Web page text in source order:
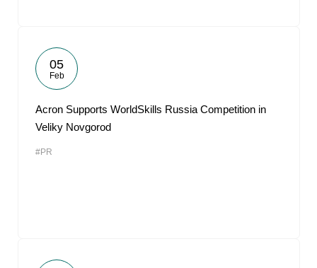
05
Feb
Acron Supports WorldSkills Russia Competition in
Veliky Novgorod
#PR